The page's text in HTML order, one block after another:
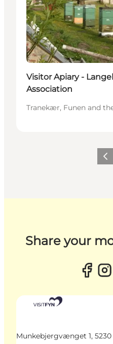
Visitor Apiary -
Association
Tranekær, Funen and
Share your
Munkebjergvænget 1, 5230